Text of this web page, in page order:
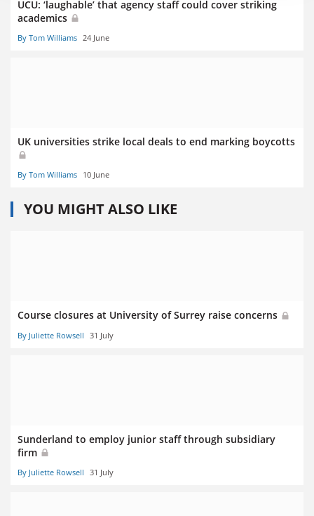
UCU: ‘laughable’ that agency staff could cover striking
academics
By Tom Williams 24 June
UK universities strike local deals to end marking boycotts
By Tom Williams 10 June
YOU MIGHT ALSO LIKE
Course closures at University of Surrey raise concerns
By Juliette Rowsell 31 July
Sunderland to employ junior staff through subsidiary
firm
By Juliette Rowsell 31 July